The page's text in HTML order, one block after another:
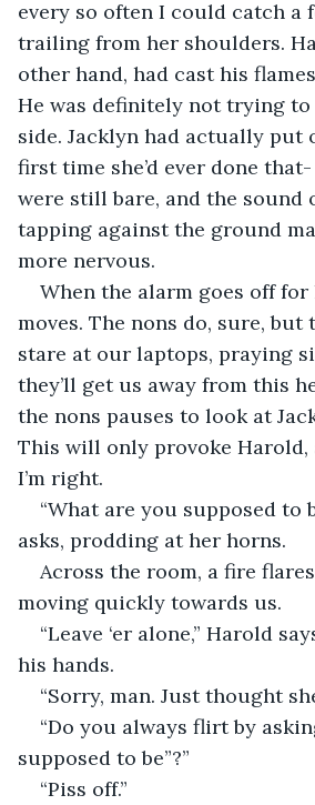
every so often I could catch a
trailing from her shoulders.
other hand, had cast his
He was definitely not trying
side. Jacklyn had actually put
first time she’d ever done
were still bare, and the sound
tapping against the ground
more nervous.
When the alarm goes off
moves. The nons do, sure,
stare at our laptops, praying
they’ll get us away from this
the nons pauses to look at
This will only provoke Harold,
I’m right.
“What are you supposed to
asks, prodding at her horns.
Across the room, a fire
moving quickly towards us.
“Leave ‘er alone,” Harold
his hands.
“Sorry, man. Just thought
“Do you always flirt by
supposed to be”?”
“Piss off.”